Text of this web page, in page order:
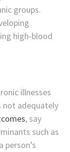
groups.
high-blood
illnesses
not adequately
, say
such as